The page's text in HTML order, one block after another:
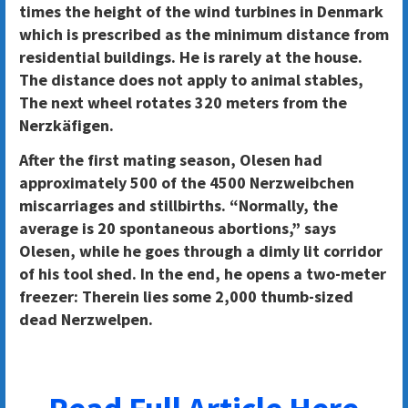
times the height of the wind turbines in Denmark
which is prescribed as the minimum distance from
residential buildings. He is rarely at the house.
The distance does not apply to animal stables,
The next wheel rotates 320 meters from the
Nerzkäfigen.
After the first mating season, Olesen had
approximately 500 of the 4500 Nerzweibchen
miscarriages and stillbirths. “Normally, the
average is 20 spontaneous abortions,” says
Olesen, while he goes through a dimly lit corridor
of his tool shed. In the end, he opens a two-meter
freezer: Therein lies some 2,000 thumb-sized
dead Nerzwelpen.